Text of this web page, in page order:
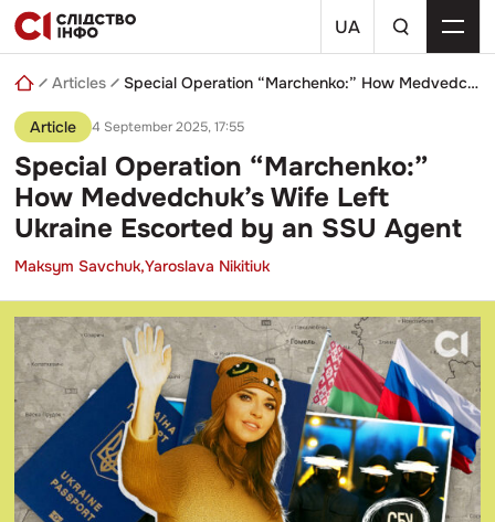
Skip
to
content
UA
a
search
query
Articles Special Operation “Marchenko:” How Medvedchuk’s Wife Left Ukraine Escorted by an SSU Agent
Article 4 September 2025, 17:55
Special Operation “Marchenko:”
How Medvedchuk’s Wife Left
Ukraine Escorted by an SSU Agent
Maksym Savchuk,Yaroslava Nikitiuk